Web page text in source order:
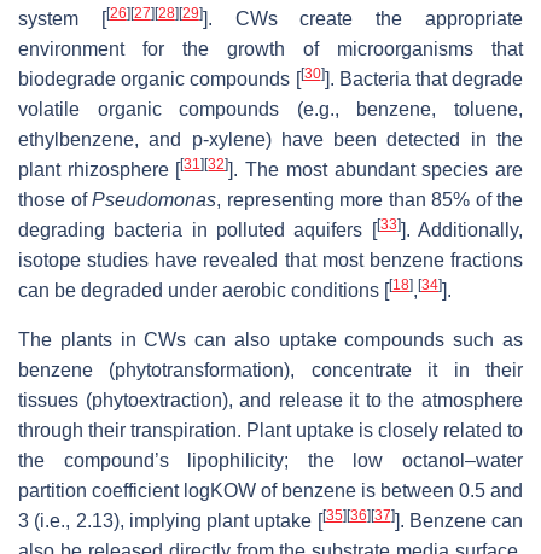
system [[26] [27] [28] [29]]. CWs create the appropriate
environment for the growth of microorganisms that
biodegrade organic compounds [[30]]. Bacteria that degrade
volatile organic compounds (e.g., benzene, toluene,
ethylbenzene, and p-xylene) have been detected in the
plant rhizosphere [[31] [32]]. The most abundant species are
those ofPseudomonas, representing more than 85% of the
degrading bacteria in polluted aquifers [[33]]. Additionally,
isotope studies have revealed that most benzene fractions
can be degraded under aerobic conditions [[18], [34]].
The plants in CWs can also uptake compounds such as
benzene (phytotransformation), concentrate it in their
tissues (phytoextraction), and release it to the atmosphere
through their transpiration. Plant uptake is closely related to
the compound’s lipophilicity; the low octanol–water
partition coefficient logKOW of benzene is between 0.5 and
3 (i.e., 2.13), implying plant uptake [[35] [36] [37]]. Benzene can